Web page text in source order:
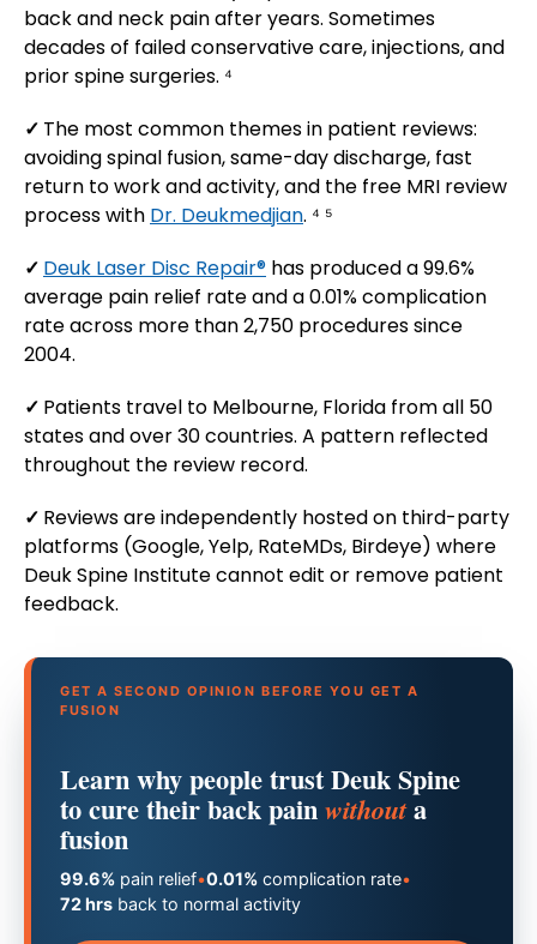
back and neck pain after years. Sometimes
decades of failed conservative care, injections, and
prior spine surgeries. ⁴
✓ The most common themes in patient reviews:
avoiding spinal fusion, same-day discharge, fast
return to work and activity, and the free MRI review
process with Dr. Deukmedjian. ⁴ ⁵
✓ Deuk Laser Disc Repair® has produced a 99.6%
average pain relief rate and a 0.01% complication
rate across more than 2,750 procedures since
2004.
✓ Patients travel to Melbourne, Florida from all 50
states and over 30 countries. A pattern reflected
throughout the review record.
✓ Reviews are independently hosted on third-party
platforms (Google, Yelp, RateMDs, Birdeye) where
Deuk Spine Institute cannot edit or remove patient
feedback.
GET A SECOND OPINION BEFORE YOU GET A
FUSION
Learn why people trust Deuk Spine
to cure their back painwithouta
fusion
99.6% pain relief•0.01% complication rate•
72 hrs back to normal activity